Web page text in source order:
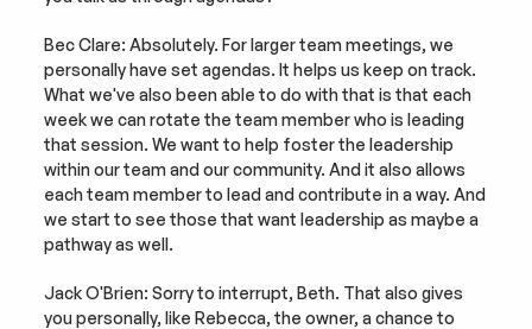
Bec Clare: Absolutely. For larger team meetings, we
personally have set agendas. It helps us keep on track.
What we've also been able to do with that is that each
week we can rotate the team member who is leading
that session. We want to help foster the leadership
within our team and our community. And it also allows
each team member to lead and contribute in a way. And
we start to see those that want leadership as maybe a
pathway as well.
Jack O'Brien: Sorry to interrupt, Beth. That also gives
you personally, like Rebecca, the owner, a chance to